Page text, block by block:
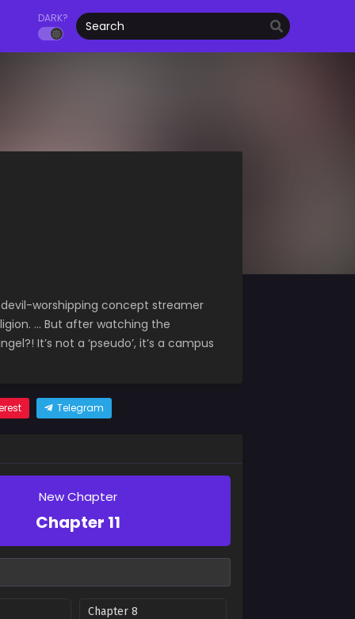
DARK?
worshipping concept streamer
… But after watching the
It’s not a ‘pseudo’, it’s a campus
Telegram
New Chapter
Chapter 11
Chapter 8